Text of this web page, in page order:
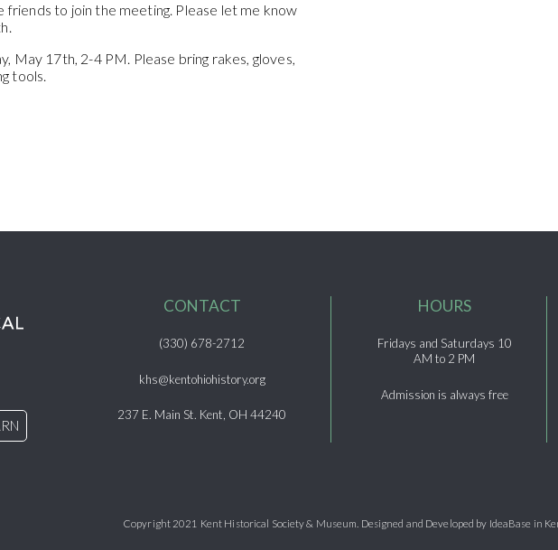
friends to join the meeting. Please let me know
May 17th, 2-4 PM. Please bring rakes, gloves,
tools.
CONTACT
(330) 678-2712
khs@kentohiohistory.org
237 E. Main St. Kent, OH 44240
HOURS
Fridays and Saturdays 10
AM to 2 PM
Admission is always free
Copyright 2021 Kent Historical Society & Museum. Designed and Developed by IdeaBase in